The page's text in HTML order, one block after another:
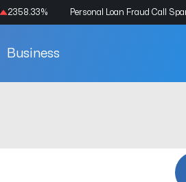
2358.33% Personal Loan Fraud Call
Business